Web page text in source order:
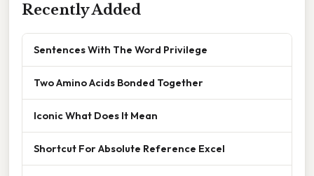
Recently Added
Sentences With The Word Privilege
Two Amino Acids Bonded Together
Iconic What Does It Mean
Shortcut For Absolute Reference Excel